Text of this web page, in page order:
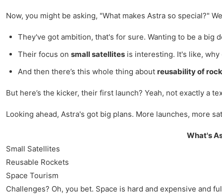
Now, you might be asking, "What makes Astra so special?"
They've got ambition, that's for sure. Wanting to be a big
Their focus on small satellites is interesting. It's like,
And then there’s this whole thing about reusability of
But here’s the kicker, their first launch? Yeah, not exactly a
Looking ahead, Astra's got big plans. More launches, more
What's
Small Satellites
Reusable Rockets
Space Tourism
Challenges? Oh, you bet. Space is hard and expensive and